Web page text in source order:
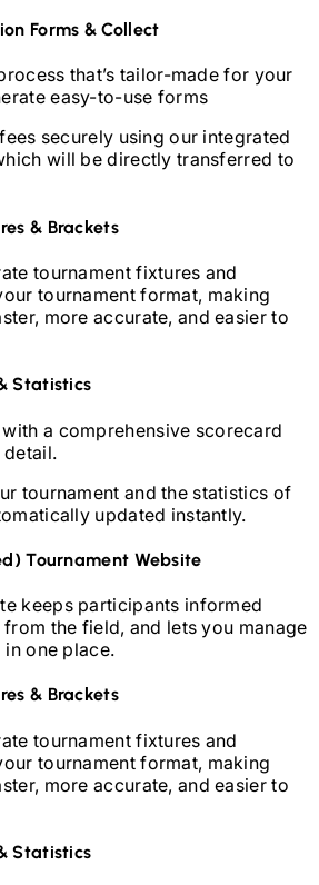
Forms & Collect
that’s tailor-made for your
easy-to-use forms
securely using our integrated
will be directly transferred to
& Brackets
tournament fixtures and
tournament format, making
more accurate, and easier to
Statistics
a comprehensive scorecard
tournament and the statistics of
updated instantly.
Tournament Website
keeps participants informed
the field, and lets you manage
one place.
& Brackets
tournament fixtures and
tournament format, making
more accurate, and easier to
Statistics